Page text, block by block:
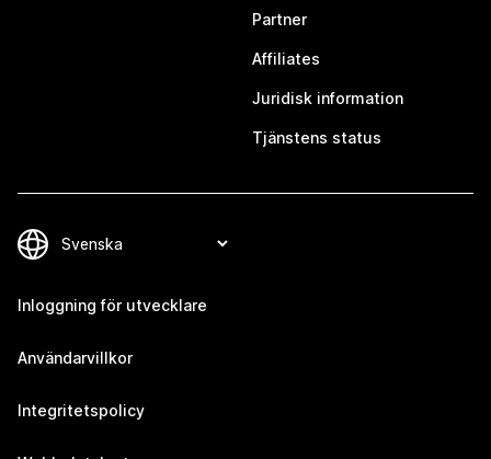
Partner
Affiliates
Juridisk information
Tjänstens status
Inloggning för utvecklare
Användarvillkor
Integritetspolicy